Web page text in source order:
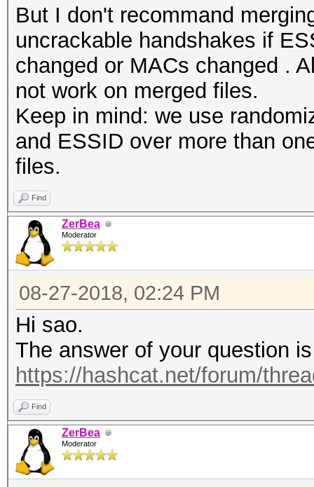
But I don't recommand
uncrackable handshakes if
changed or MACs changed .
not work on merged files.
Keep in mind: we use
and ESSID over more than
files.
Find
ZerBea
Moderator
08-27-2018, 02:24 PM
Hi sao.
The answer of your question
https://hashcat.net/forum/
Find
ZerBea
Moderator